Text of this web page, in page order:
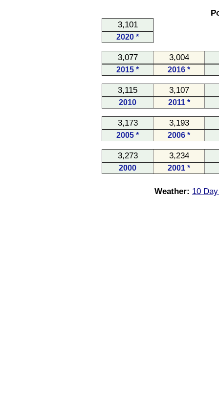
3,101
2020 *
3,077 3,004
2015 * 2016 *
3,115 3,107
2010 2011 *
3,173 3,193
2005 * 2006 *
3,273 3,234
2000 2001 *
Weather: 10